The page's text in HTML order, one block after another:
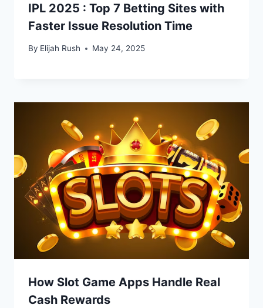
IPL 2025 : Top 7 Betting Sites with
Faster Issue Resolution Time
By Elijah Rush May 24, 2025
How Slot Game Apps Handle Real
Cash Rewards